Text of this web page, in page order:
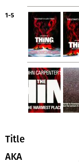
1-5
Title
AKA